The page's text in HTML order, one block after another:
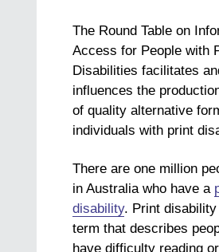
The Round Table on
Access for People with
Disabilities facilitates
influences the
of quality alternative
individuals with print
There are one million
in Australia who have a
disability. Print
term that describes
have difficulty reading